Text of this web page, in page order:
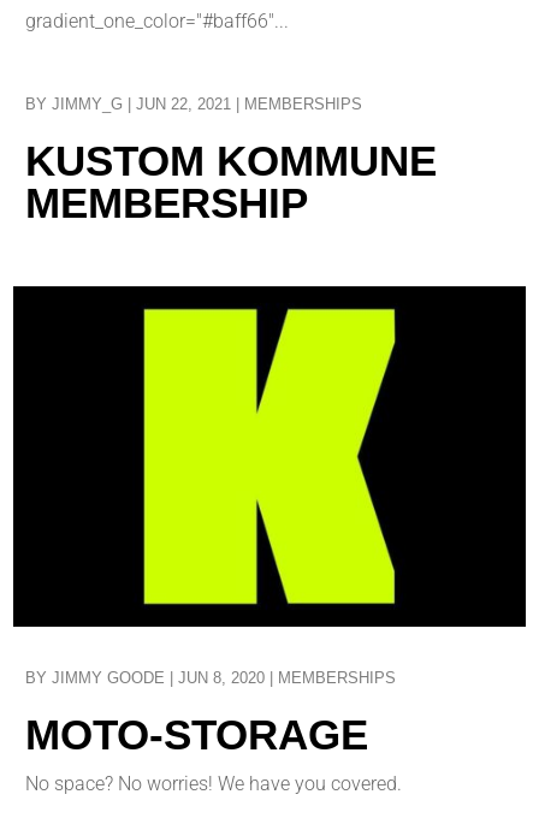
gradient_one_color="#baff66"...
KUSTOM KOMMUNE
MEMBERSHIP
BYJIMMY_G |JUN 22, 2021 | MEMBERSHIPS
MOTO-STORAGE
BYJIMMY GOODE |JUN 8, 2020 MEMBERSHIPS
No space? No worries! We have you covered.